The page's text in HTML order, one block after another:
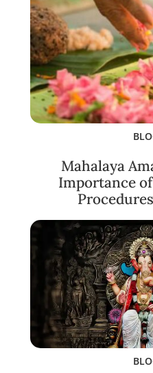
Mahalaya
Importance